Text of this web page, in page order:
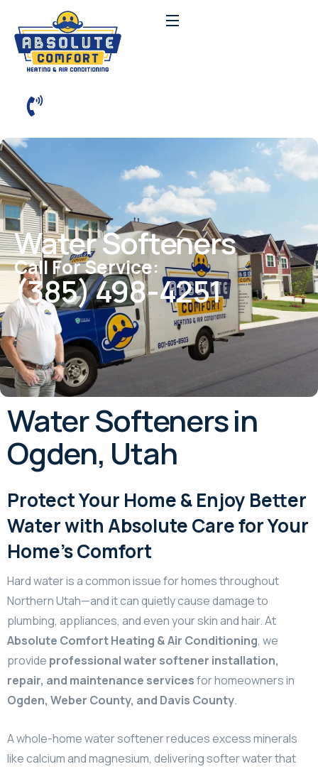
Water Softeners
Call For Service:
(385) 498-4251
Water Softeners in
Ogden, Utah
Protect Your Home & Enjoy Better
Water with Absolute Care for Your
Home’s Comfort
Hard water is a common issue for homes throughout
Northern Utah—and it can quietly cause damage to
plumbing, appliances, and even your skin and hair. At
Absolute Comfort Heating & Air Conditioning, we
provide professional water softener installation,
repair, and maintenance servicesfor homeowners in
Ogden, Weber County, and Davis County.
A whole-home water softener reduces excess minerals
like calcium and magnesium, delivering softer water that